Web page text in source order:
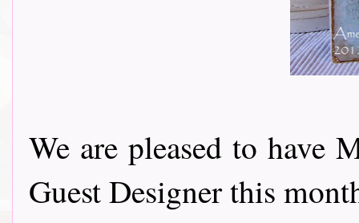
We are pleased to have
Guest Designer this